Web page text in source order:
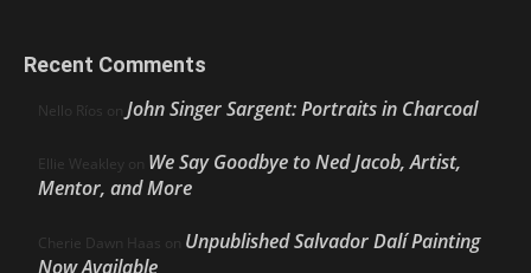
Recent Comments
Nello Ríos on John Singer Sargent: Portraits in Charcoal
Ellie Weakley on We Say Goodbye to Ned Jacob, Artist,
Mentor, and More
Cherie Dawn Haas on Unpublished Salvador Dalí Painting
Now Available